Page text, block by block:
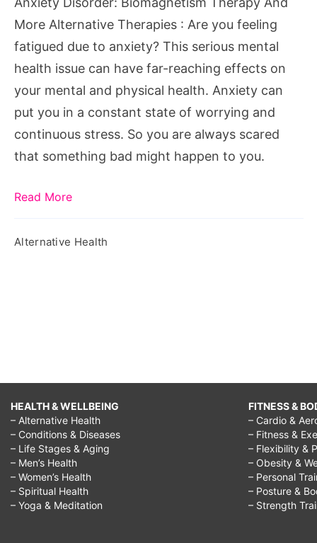
Therapies
More Alternative Therapies : Are you feeling
fatigued due to anxiety? This serious mental
health issue can have far-reaching effects on
your mental and physical health. Anxiety can
put you in a constant state of worrying and
continuous stress. So you are always scared
that something bad might happen to you.
Read More
Alternative Health
HEALTH & WELLBEING
– Alternative Health
– Conditions & Diseases
– Life Stages & Aging
– Men’s Health
– Women’s Health
– Spiritual Health
– Yoga & Meditation
FITNESS &
– Cardio &
– Fitness &
– Flexibility &
– Obesity &
– Personal
– Posture &
– Strength